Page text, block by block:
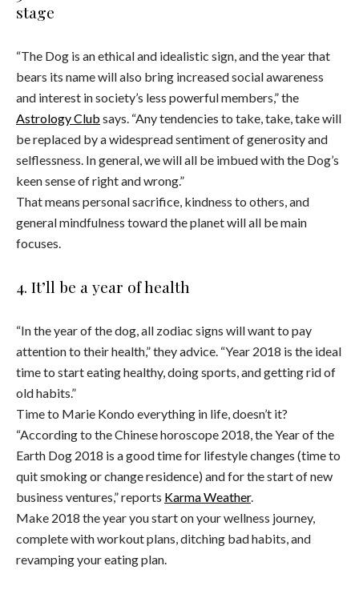
stage
“The Dog is an ethical and idealistic sign, and the year that
bears its name will also bring increased social awareness
and interest in society’s less powerful members,” the
Astrology Club says. “Any tendencies to take, take, take will
be replaced by a widespread sentiment of generosity and
selflessness. In general, we will all be imbued with the Dog’s
keen sense of right and wrong.”
That means personal sacrifice, kindness to others, and
general mindfulness toward the planet will all be main
focuses.
4. It’ll be a year of health
“In the year of the dog, all zodiac signs will want to pay
attention to their health,” they advice. “Year 2018 is the ideal
time to start eating healthy, doing sports, and getting rid of
old habits.”
Time to Marie Kondo everything in life, doesn’t it?
“According to the Chinese horoscope 2018, the Year of the
Earth Dog 2018 is a good time for lifestyle changes (time to
quit smoking or change residence) and for the start of new
business ventures,” reports Karma Weather.
Make 2018 the year you start on your wellness journey,
complete with workout plans, ditching bad habits, and
revamping your eating plan.